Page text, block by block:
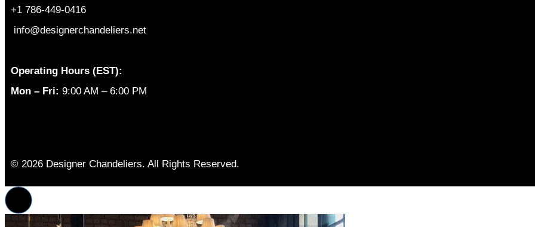
+1 786-449-0416
info@designerchandeliers.net
Operating Hours (EST):
Mon – Fri: 9:00 AM – 6:00 PM
© 2026 Designer Chandeliers. All Rights Reserved.